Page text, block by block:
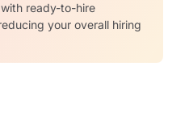
ready-to-hire
your overall hiring